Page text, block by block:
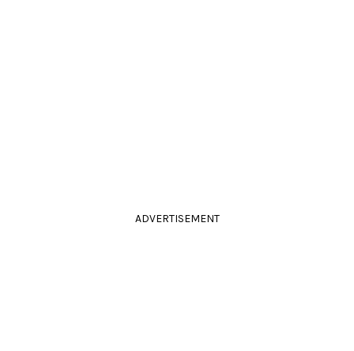
ADVERTISEMENT